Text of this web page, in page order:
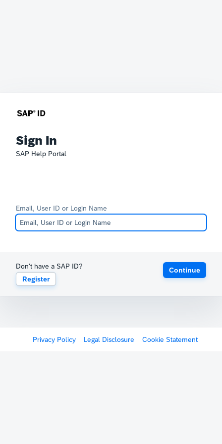
Sign In
SAP Help Portal
Email, User ID or Login Name
Don't have a SAP ID?
Register
Continue
Privacy Policy Legal Disclosure Cookie Statement